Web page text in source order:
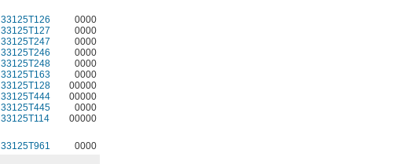
33125T126
0000
33125T127
0000
33125T247
0000
33125T246
0000
33125T248
0000
33125T163
0000
33125T128
00000
33125T444
00000
33125T445
0000
33125T114
00000
33125T961
0000